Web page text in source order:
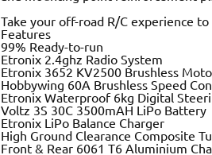
Take your off-road R/C experience
Features
99% Ready-to-run
Etronix 2.4ghz Radio System
Etronix 3652 KV2500 Brushless
Hobbywing 60A Brushless Speed
Etronix Waterproof 6kg Digital
Voltz 3S 30C 3500mAH LiPo Battery
Etronix LiPo Balance Charger
High Ground Clearance Composite
Front & Rear 6061 T6 Aluminium